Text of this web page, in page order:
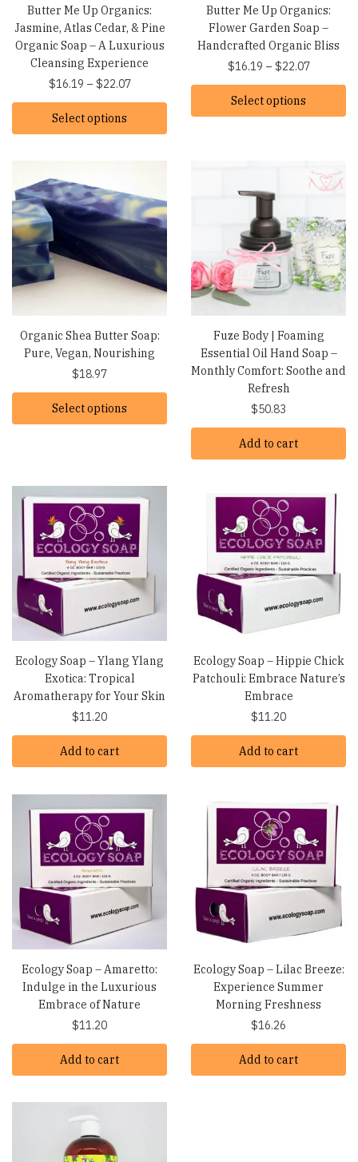
Butter Me Up Organics:
Jasmine, Atlas Cedar, & Pine
Organic Soap – A Luxurious
Cleansing Experience
$16.19 – $22.07Price
range:
through
Select options
Butter Me Up Organics:
Flower Garden Soap –
Handcrafted Organic Bliss
$16.19 – $22.07Price
range:
through
Select options
Organic Shea Butter Soap:
Pure, Vegan, Nourishing
$18.97
Select options
Fuze Body | Foaming
Essential Oil Hand Soap –
Monthly Comfort: Soothe and
Refresh
$50.83
Add to cart
Ecology Soap – Ylang Ylang
Exotica: Tropical
Aromatherapy for Your Skin
$11.20
Add to cart
Ecology Soap – Hippie Chick
Patchouli: Embrace Nature’s
Embrace
$11.20
Add to cart
Ecology Soap – Amaretto:
Indulge in the Luxurious
Embrace of Nature
$11.20
Add to cart
Ecology Soap – Lilac Breeze:
Experience Summer
Morning Freshness
$16.26
Add to cart